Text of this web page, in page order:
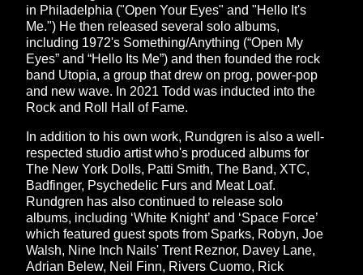
in Philadelphia ("Open Your Eyes" and "Hello It's
Me.") He then released several solo albums,
including 1972's Something/Anything (“Open My
Eyes” and “Hello Its Me”) and then founded the rock
band Utopia, a group that drew on prog, power-pop
and new wave. In 2021 Todd was inducted into the
Rock and Roll Hall of Fame.
In addition to his own work, Rundgren is also a well-
respected studio artist who's produced albums for
The New York Dolls, Patti Smith, The Band, XTC,
Badfinger, Psychedelic Furs and Meat Loaf.
Rundgren has also continued to release solo
albums, including ‘White Knight’ and ‘Space Force’
which featured guest spots from Sparks, Robyn, Joe
Walsh, Nine Inch Nails' Trent Reznor, Davey Lane,
Adrian Belew, Neil Finn, Rivers Cuomo, Rick